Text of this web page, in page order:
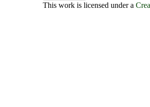
This work is licensed under a